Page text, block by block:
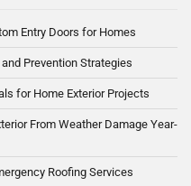
Entry Doors for Homes
Prevention Strategies
for Home Exterior Projects
From Weather Damage Year-
Roofing Services